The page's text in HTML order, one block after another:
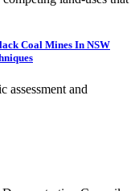
Coal Mines In NSW
assessment and